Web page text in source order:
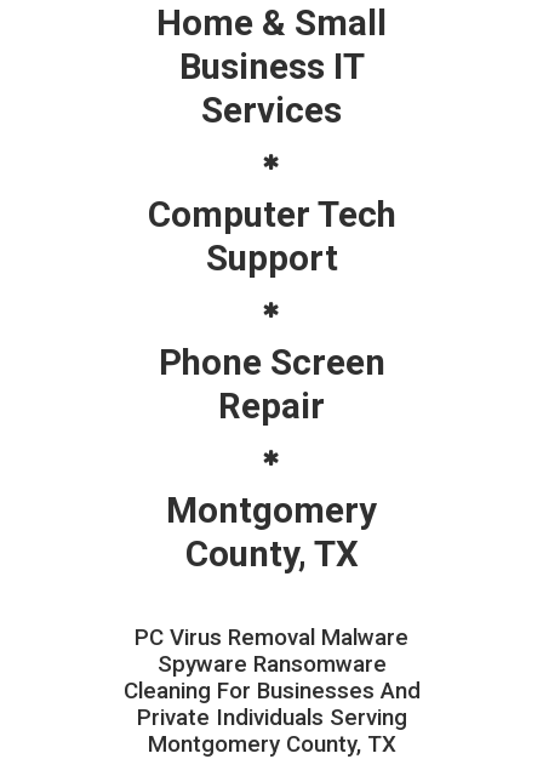
Home & Small
Business IT
Services
Computer Tech
Support
Phone Screen
Repair
Montgomery
County, TX
PC Virus Removal Malware
Spyware Ransomware
Cleaning For Businesses And
Private Individuals Serving
Montgomery County, TX